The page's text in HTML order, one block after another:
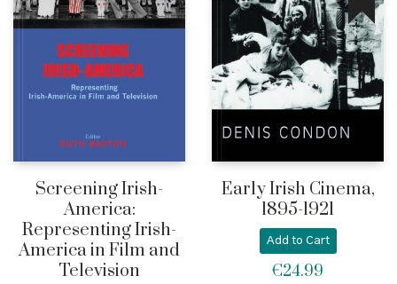
Screening Irish-
America:
Representing Irish-
America in Film and
Television
Early Irish Cinema,
1895-1921
Add to Cart
€24.99